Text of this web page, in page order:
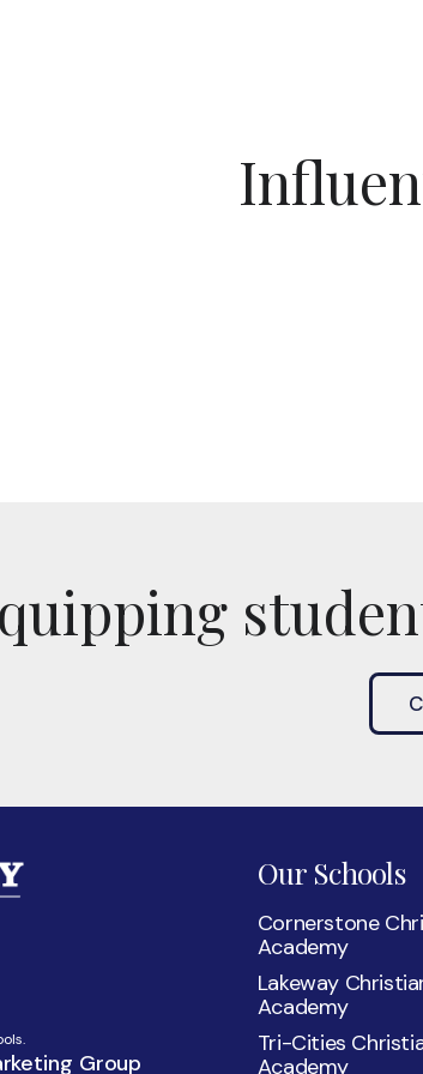
Group
Our Schools
Cornerstone
Academy
Lakeway
Academy
Tri-Cities
Academy